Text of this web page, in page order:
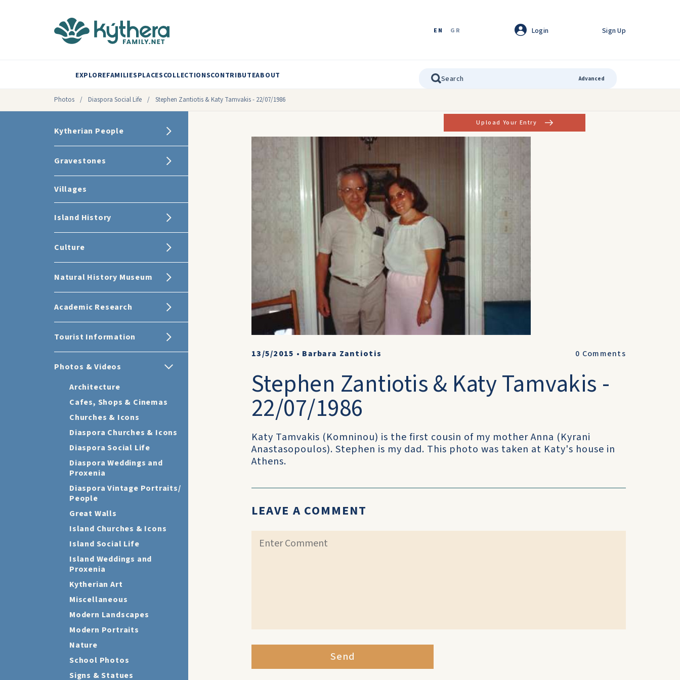
EN GR Login Sign Up
EXPLOREFAMILIESPLACESCOLLECTIONSCONTRIBUTEABOUT Advanced
Photos / Diaspora Social Life / Stephen Zantiotis & Katy Tamvakis - 22/07/1986
Kytherian People
Gravestones
Villages
Island History
Culture
Natural History Museum
Academic Research
Tourist Information
Photos & Videos
Architecture
Cafes, Shops & Cinemas
Churches & Icons
Diaspora Churches & Icons
Diaspora Social Life
Diaspora Weddings and
Proxenia
Diaspora Vintage Portraits/
People
Great Walls
Island Churches & Icons
Island Social Life
Island Weddings and
Proxenia
Kytherian Art
Miscellaneous
Modern Landscapes
Modern Portraits
Nature
School Photos
Signs & Statues
Upload Your Entry
13/5/2015 • Barbara Zantiotis 0 Comments
Stephen Zantiotis & Katy Tamvakis -
22/07/1986
Katy Tamvakis (Komninou) is the first cousin of my mother Anna (Kyrani
Anastasopoulos). Stephen is my dad. This photo was taken at Katy's house in
Athens.
LEAVE A COMMENT
Send